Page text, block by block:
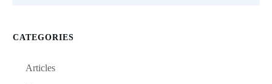
CATEGORIES
Articles